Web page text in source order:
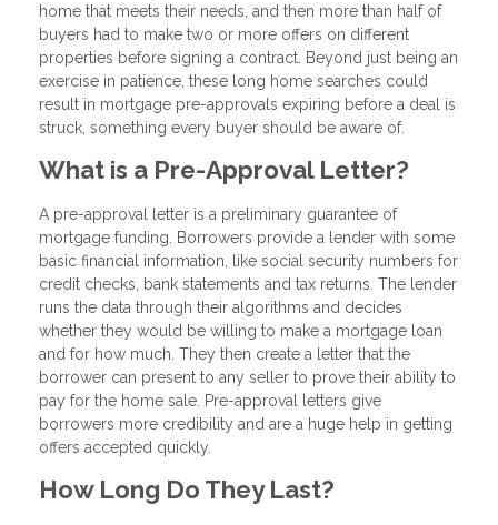
home that meets their needs, and then more than half of
buyers had to make two or more offers on different
properties before signing a contract. Beyond just being an
exercise in patience, these long home searches could
result in mortgage pre-approvals expiring before a deal is
struck, something every buyer should be aware of.
What is a Pre-Approval Letter?
A pre-approval letter is a preliminary guarantee of
mortgage funding. Borrowers provide a lender with some
basic financial information, like social security numbers for
credit checks, bank statements and tax returns. The lender
runs the data through their algorithms and decides
whether they would be willing to make a mortgage loan
and for how much. They then create a letter that the
borrower can present to any seller to prove their ability to
pay for the home sale. Pre-approval letters give
borrowers more credibility and are a huge help in getting
offers accepted quickly.
How Long Do They Last?